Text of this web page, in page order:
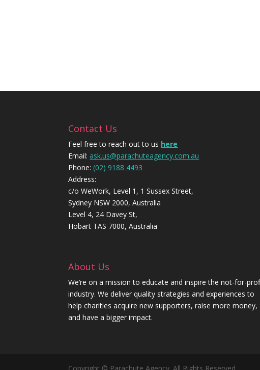
Contact Us
Feel free to reach out to us here
Email: ask.us@parachuteagency.com.au
Phone: (02) 9188 4493
Address:
c/o WeWork, Level 1, 1 Sussex Street,
Sydney NSW 2000, Australia
Level 4, 24 Davey St,
Hobart TAS 7000, Australia
About Us
We’re on a mission to educate and inspire the not-for-
industry. We deliver quality strategies and experiences to
help charities acquire new supporters, raise more money,
and have a bigger impact.
Copyright © Parachute Agency. All Rights Reserved.